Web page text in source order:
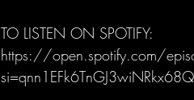
TO LISTEN ON SPOTIFY:
https://open.spotify.com/
si=qnn1EFk6TnGJ3wiNRkx68Q